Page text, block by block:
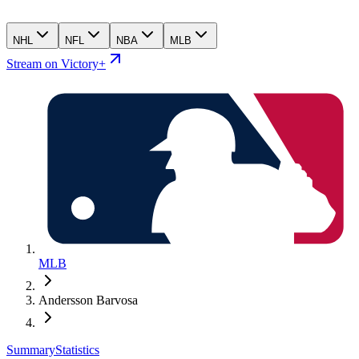
NHL NFL NBA MLB
Stream on Victory+
MLB
Andersson Barvosa
SummaryStatistics